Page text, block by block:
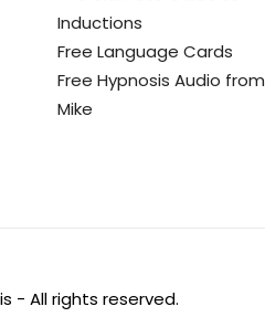
Inductions
Free Language Cards
Free Hypnosis Audio from
Mike
- All rights reserved.